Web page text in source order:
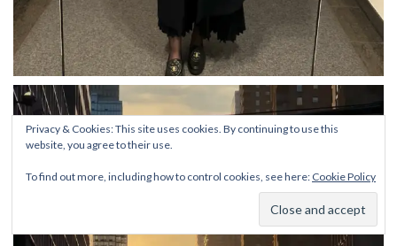
Privacy & Cookies: This site uses cookies. By continuing to use this
website, you agree to their use.
To find out more, including how to control cookies, see here: Cookie Policy